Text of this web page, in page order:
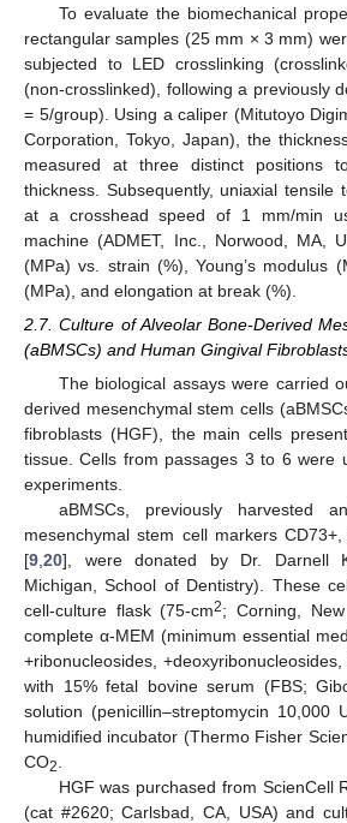
To evaluate the biomechanical
rectangular samples (25 mm × 3 mm)
subjected to LED crosslinking
(non-crosslinked), following a previously
= 5/group). Using a caliper (Mitutoyo
Corporation, Tokyo, Japan), the
measured at three distinct positions
thickness. Subsequently, uniaxial tensile
at a crosshead speed of 1 mm/min
machine (ADMET, Inc., Norwood, MA,
(MPa) vs. strain (%), Young’s modulus
(MPa), and elongation at break (%).
2.7. Culture of Alveolar Bone-Derived
(aBMSCs) and Human Gingival
The biological assays were carried
derived mesenchymal stem cells
fibroblasts (HGF), the main cells
tissue. Cells from passages 3 to 6 were
experiments.
aBMSCs, previously harvested
mesenchymal stem cell markers
[9 20], were donated by Dr. Darnell
Michigan, School of Dentistry). These
cell-culture flask (75-cm2; Corning,
complete α-MEM (minimum essential
+ribonucleosides,
with 15% fetal bovine serum (FBS;
solution (penicillin–streptomycin 10,000
humidified incubator (Thermo Fisher
CO2
HGF was purchased from ScienCell
(cat #2620; Carlsbad, CA, USA) and